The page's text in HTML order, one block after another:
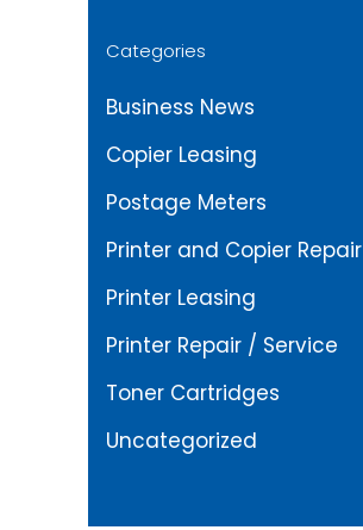
Categories
Business News
Copier Leasing
Postage Meters
Printer and Copier Repair
Printer Leasing
Printer Repair / Service
Toner Cartridges
Uncategorized